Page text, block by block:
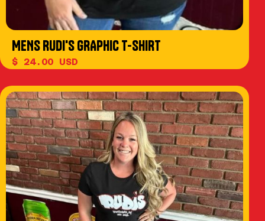
MENS RUDI'S GRAPHIC T-SHIRT
$ 24.00 USD